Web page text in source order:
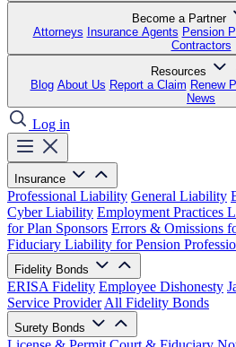
Become a Partner
Attorneys Insurance Agents Pension
Contractors
Resources
Blog About Us Report a Claim Renew
News
Log in
Insurance
Professional Liability General Liability
Cyber Liability Employment Practices
for Plan Sponsors Errors & Omissions
Fiduciary Liability for Pension
Fidelity Bonds
ERISA Fidelity Employee Dishonesty
Service Provider All Fidelity Bonds
Surety Bonds